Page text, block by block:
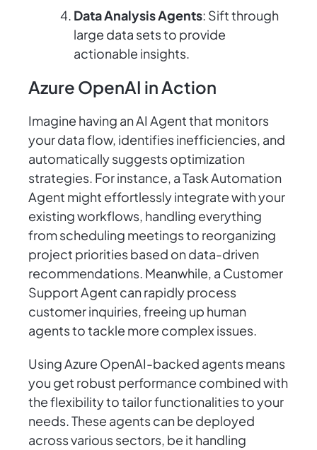
Data Analysis Agents: Sift through
large data sets to provide
actionable insights.
Azure OpenAI in Action
Imagine having an AI Agent that monitors
your data flow, identifies inefficiencies, and
automatically suggests optimization
strategies. For instance, a Task Automation
Agent might effortlessly integrate with your
existing workflows, handling everything
from scheduling meetings to reorganizing
project priorities based on data-driven
recommendations. Meanwhile, a Customer
Support Agent can rapidly process
customer inquiries, freeing up human
agents to tackle more complex issues.
Using Azure OpenAI-backed agents means
you get robust performance combined with
the flexibility to tailor functionalities to your
needs. These agents can be deployed
across various sectors, be it handling